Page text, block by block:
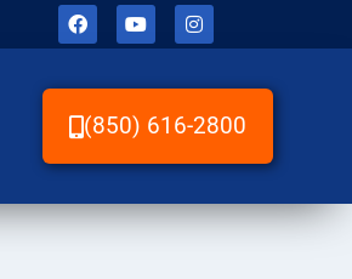
(850) 616-2800